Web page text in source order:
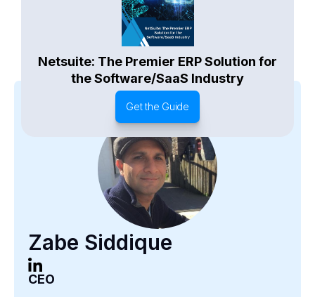
Netsuite: The Premier ERP Solution for
the Software/SaaS Industry
Get the Guide
Zabe Siddique
CEO